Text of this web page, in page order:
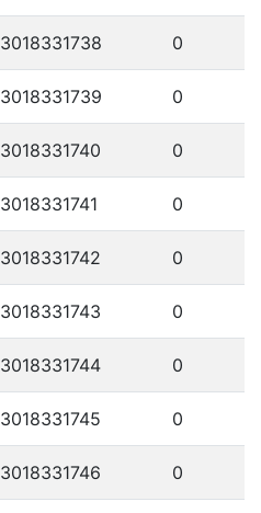
3018331738 0
3018331739 0
3018331740 0
3018331741 0
3018331742 0
3018331743 0
3018331744 0
3018331745 0
3018331746 0